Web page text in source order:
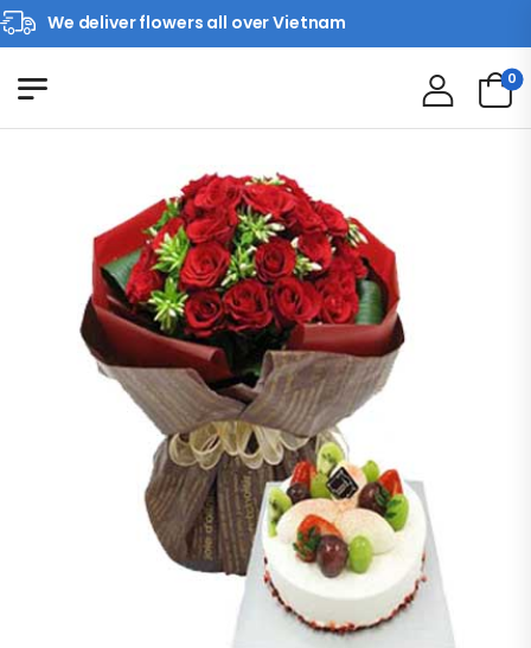
We deliver flowers all over Vietnam
0